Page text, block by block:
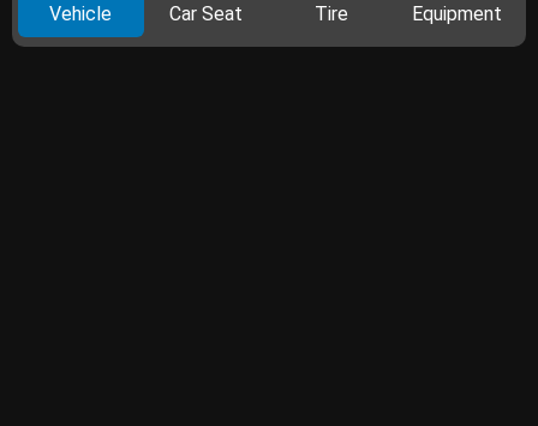
Vehicle Car Seat Tire Equipment